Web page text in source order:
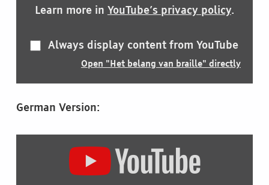
Learn more in YouTube’s privacy policy.
Always display content from YouTube
Open "Het belang van braille" directly
German Version:
DISPLAY
BEDEUTUNG